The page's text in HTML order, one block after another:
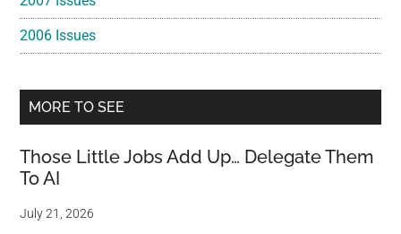
2006 Issues
MORE TO SEE
Those Little Jobs Add Up… Delegate Them
To AI
July 21, 2026